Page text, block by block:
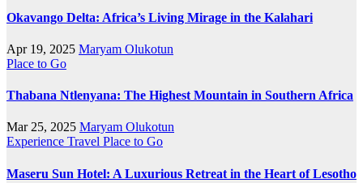
Okavango Delta: Africa’s Living Mirage in the Kalahari
Apr 19, 2025 Maryam Olukotun
Place to Go
Thabana Ntlenyana: The Highest Mountain in Southern Africa
Mar 25, 2025 Maryam Olukotun
Experience Travel Place to Go
Maseru Sun Hotel: A Luxurious Retreat in the Heart of Lesotho